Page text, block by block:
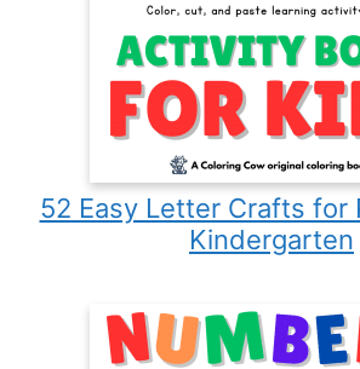
52 Easy Letter Crafts for
Kindergarten